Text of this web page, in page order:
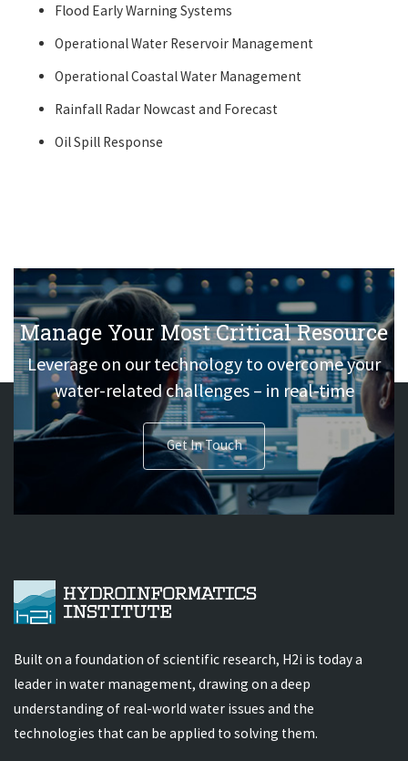
Flood Early Warning Systems
Operational Water Reservoir Management
Operational Coastal Water Management
Rainfall Radar Nowcast and Forecast
Oil Spill Response
Manage Your Most Critical Resource
Leverage on our technology to overcome your
water-related challenges – in real-time
Get In Touch
Built on a foundation of scientific research, H2i is today a
leader in water management, drawing on a deep
understanding of real-world water issues and the
technologies that can be applied to solving them.